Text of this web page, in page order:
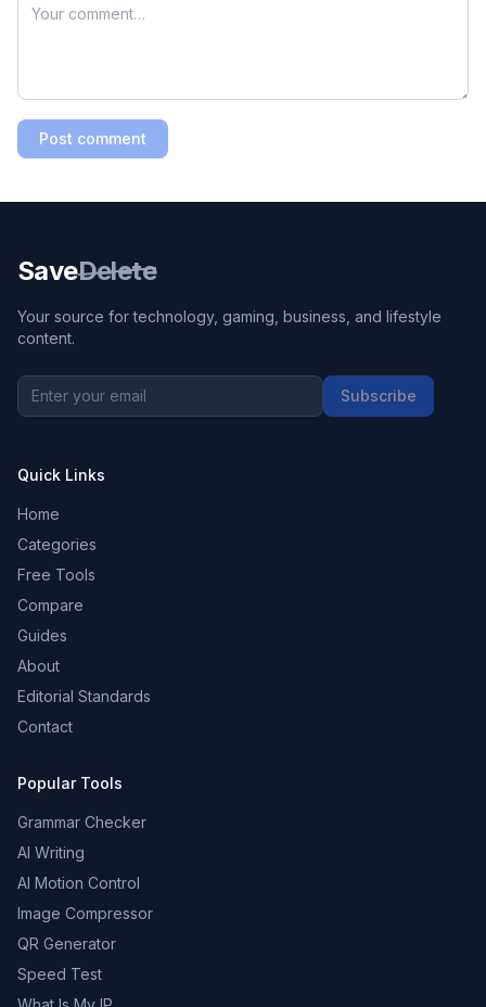
Post comment
SaveDelete
Your source for technology, gaming, business, and lifestyle
content.
Subscribe
Quick Links
Home
Categories
Free Tools
Compare
Guides
About
Editorial Standards
Contact
Popular Tools
Grammar Checker
AI Writing
AI Motion Control
Image Compressor
QR Generator
Speed Test